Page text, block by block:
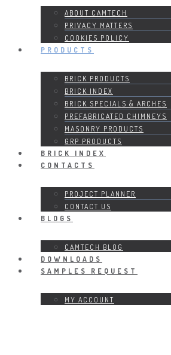
ABOUT CAMTECH
PRIVACY MATTERS
COOKIES POLICY
PRODUCTS
BRICK PRODUCTS
BRICK INDEX
BRICK SPECIALS & ARCHES
PREFABRICATED CHIMNEYS
MASONRY PRODUCTS
GRP PRODUCTS
BRICK INDEX
CONTACTS
PROJECT PLANNER
CONTACT US
BLOGS
CAMTECH BLOG
DOWNLOADS
SAMPLES REQUEST
MY ACCOUNT